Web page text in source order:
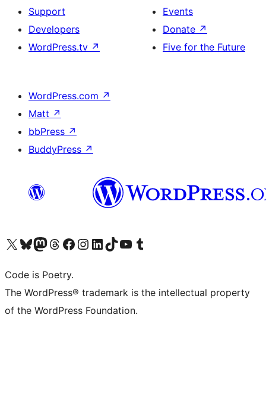
Support
Developers
WordPress.tv ↗
Events
Donate ↗
Five for the Future
WordPress.com ↗
Matt ↗
bbPress ↗
BuddyPress ↗
Visit our X (formerly Twitter) account
Visit our Bluesky account
Visit our Mastodon account
Visit our Threads account
Visit our Facebook page
Visit our Instagram account
Visit our LinkedIn account
Visit our TikTok account
Visit our YouTube channel
Visit our Tumblr account
Code is Poetry.
The WordPress® trademark is the intellectual property
of the WordPress Foundation.